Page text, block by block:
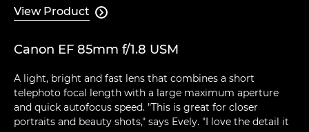
View Product 
Canon EF 85mm f/1.8 USM
A light, bright and fast lens that combines a short
telephoto focal length with a large maximum aperture
and quick autofocus speed. "This is great for closer
portraits and beauty shots," says Evely. "I love the detail it